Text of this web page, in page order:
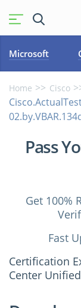
Microsoft
Home Cisco
Pass
Get 100%
Fast
Certification
Center